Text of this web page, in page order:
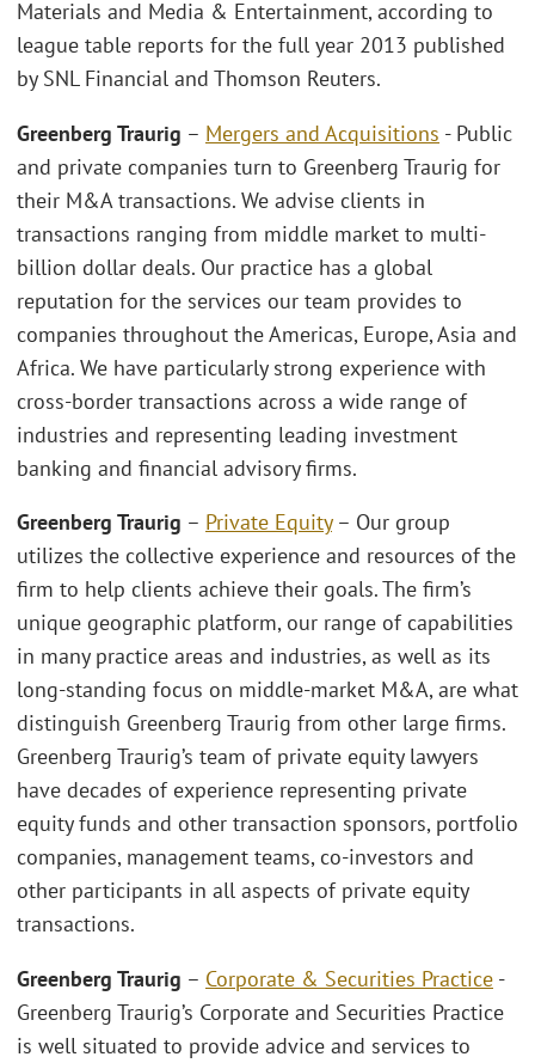
Materials and Media & Entertainment, according to
league table reports for the full year 2013 published
by SNL Financial and Thomson Reuters.
Greenberg Traurig – Mergers and Acquisitions - Public
and private companies turn to Greenberg Traurig for
their M&A transactions. We advise clients in
transactions ranging from middle market to multi-
billion dollar deals. Our practice has a global
reputation for the services our team provides to
companies throughout the Americas, Europe, Asia and
Africa. We have particularly strong experience with
cross-border transactions across a wide range of
industries and representing leading investment
banking and financial advisory firms.
Greenberg Traurig – Private Equity– Our group
utilizes the collective experience and resources of the
firm to help clients achieve their goals. The firm’s
unique geographic platform, our range of capabilities
in many practice areas and industries, as well as its
long-standing focus on middle-market M&A, are what
distinguish Greenberg Traurig from other large firms.
Greenberg Traurig’s team of private equity lawyers
have decades of experience representing private
equity funds and other transaction sponsors, portfolio
companies, management teams, co-investors and
other participants in all aspects of private equity
transactions.
Greenberg Traurig – Corporate & Securities Practice -
Greenberg Traurig’s Corporate and Securities Practice
is well situated to provide advice and services to